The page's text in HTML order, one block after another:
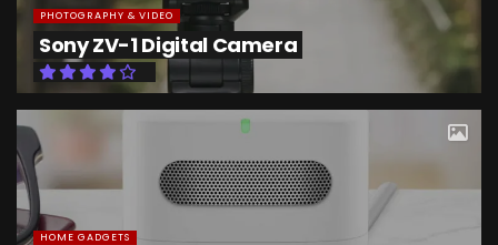
PHOTOGRAPHY & VIDEO
Sony ZV-1 Digital Camera
HOME GADGETS